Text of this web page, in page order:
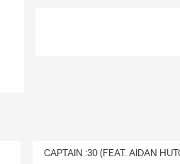
CAPTAIN :30 (FEAT. AIDAN